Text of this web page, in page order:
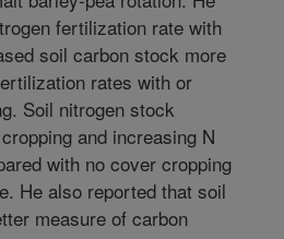
fertilization rate with
soil carbon stock more
rates with or
Soil nitrogen stock
and increasing N
with no cover cropping
He also reported that soil
measure of carbon